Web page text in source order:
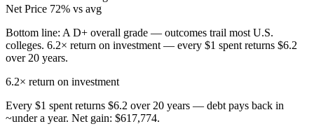
Net Price 72% vs avg
Bottom line: A D+ overall grade — outcomes trail most U.S.
colleges. 6.2× return on investment — every $1 spent returns $6.2
over 20 years.
6.2× return on investment
Every $1 spent returns $6.2 over 20 years — debt pays back in
~under a year. Net gain: $617,774.